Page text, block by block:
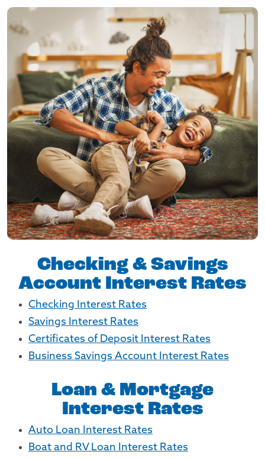
Checking & Savings
Account Interest Rates
Checking Interest Rates
Savings Interest Rates
Certificates of Deposit Interest Rates
Business Savings Account Interest Rates
Loan & Mortgage
Interest Rates
Auto Loan Interest Rates
Boat and RV Loan Interest Rates